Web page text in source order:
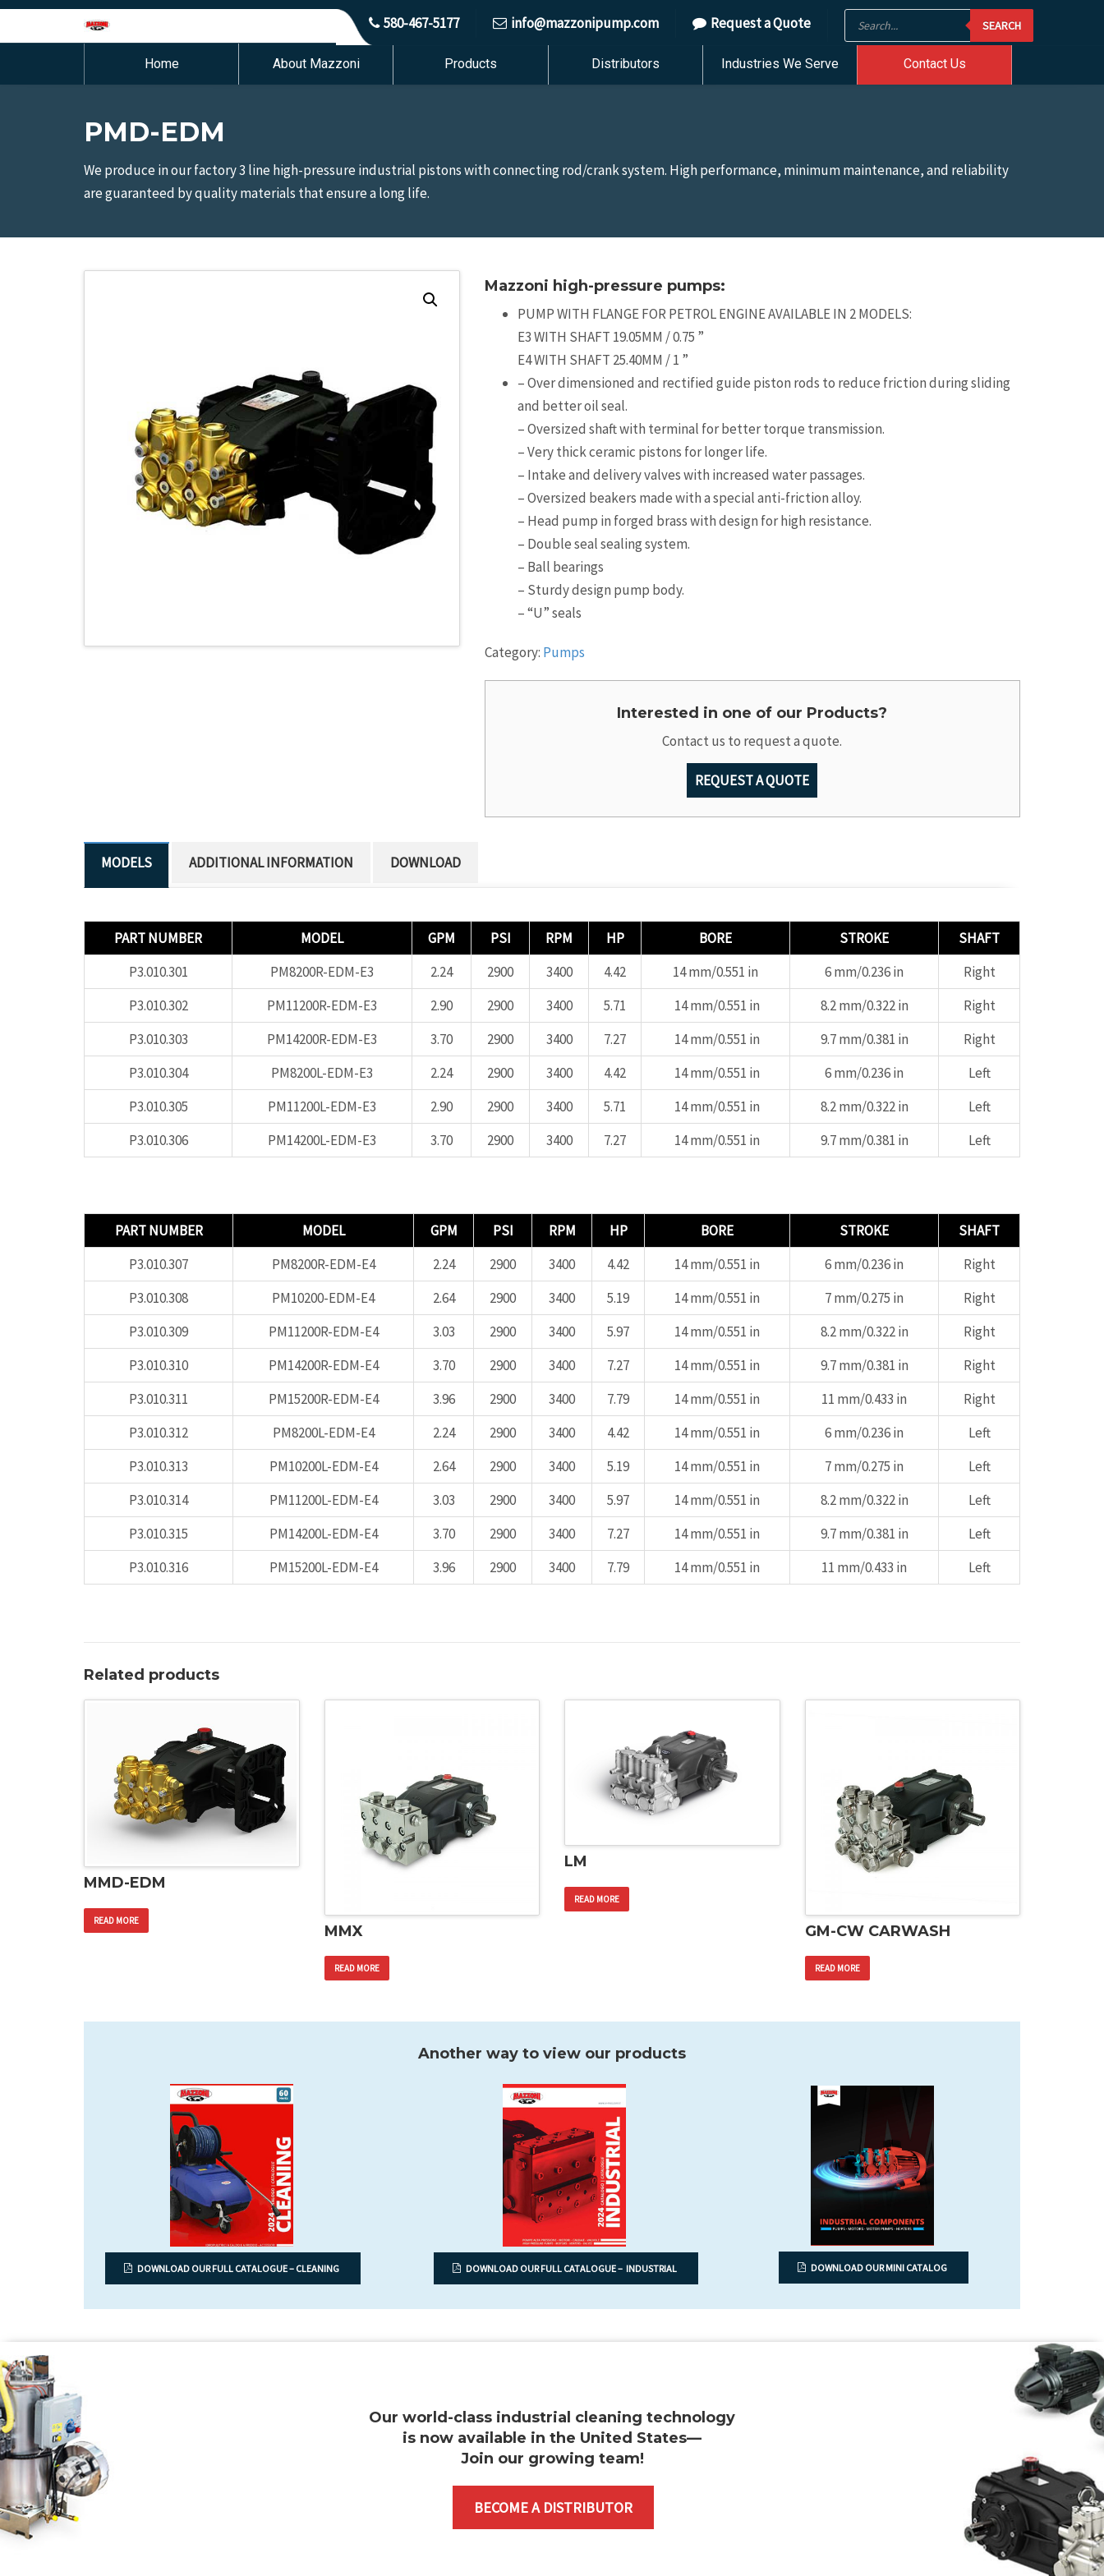
580-467-5177 info@mazzonipump.com Request a Quote Products
search SEARCH
Home About Mazzoni Products Distributors Industries We Serve Contact Us
PMD-EDM
We produce in our factory 3 line high-pressure industrial pistons with connecting rod/crank system. High performance, minimum maintenance, and reliability
are guaranteed by quality materials that ensure a long life.
Mazzoni high-pressure pumps:
PUMP WITH FLANGE FOR PETROL ENGINE AVAILABLE IN 2 MODELS:
E3 WITH SHAFT 19.05MM / 0.75 ”
E4 WITH SHAFT 25.40MM / 1 ”
– Over dimensioned and rectified guide piston rods to reduce friction during sliding
and better oil seal.
– Oversized shaft with terminal for better torque transmission.
– Very thick ceramic pistons for longer life.
– Intake and delivery valves with increased water passages.
– Oversized beakers made with a special anti-friction alloy.
– Head pump in forged brass with design for high resistance.
– Double seal sealing system.
– Ball bearings
– Sturdy design pump body.
– “U” seals
Category: Pumps
Interested in one of our Products?
Contact us to request a quote.
REQUEST A QUOTE
ADDITIONAL INFORMATION DOWNLOAD
PART NUMBER MODEL GPM PSI RPM HP BORE STROKE
SHAFT
P3.010.301
PM8200R-EDM-E3 2.24 2900 3400 4.42 14 mm/0.551 in 6 mm/0.236 in
Right
P3.010.302
PM11200R-EDM-E3 2.90 2900 3400 5.71 14 mm/0.551 in 8.2 mm/0.322 in
Right
P3.010.303
PM14200R-EDM-E3 3.70 2900 3400 7.27 14 mm/0.551 in 9.7 mm/0.381 in
Right
P3.010.304
PM8200L-EDM-E3 2.24 2900 3400 4.42 14 mm/0.551 in 6 mm/0.236 in
Left
P3.010.305
PM11200L-EDM-E3 2.90 2900 3400 5.71 14 mm/0.551 in 8.2 mm/0.322 in
Left
P3.010.306
PM14200L-EDM-E3 3.70 2900 3400 7.27 14 mm/0.551 in 9.7 mm/0.381 in Left
PART NUMBER MODEL GPM PSI RPM HP BORE STROKE
SHAFT
P3.010.307
PM8200R-EDM-E4 2.24 2900 3400 4.42 14 mm/0.551 in 6 mm/0.236 in
Right
P3.010.308
PM10200-EDM-E4 2.64 2900 3400 5.19 14 mm/0.551 in 7 mm/0.275 in
Right
P3.010.309
PM11200R-EDM-E4 3.03 2900 3400 5.97 14 mm/0.551 in 8.2 mm/0.322 in
Right
P3.010.310
PM14200R-EDM-E4 3.70 2900 3400 7.27 14 mm/0.551 in 9.7 mm/0.381 in
Right
P3.010.311
PM15200R-EDM-E4 3.96 2900 3400 7.79 14 mm/0.551 in 11 mm/0.433 in
Right
P3.010.312
PM8200L-EDM-E4 2.24 2900 3400 4.42 14 mm/0.551 in 6 mm/0.236 in
Left
P3.010.313
PM10200L-EDM-E4 2.64 2900 3400 5.19 14 mm/0.551 in 7 mm/0.275 in
Left
P3.010.314
PM11200L-EDM-E4 3.03 2900 3400 5.97 14 mm/0.551 in 8.2 mm/0.322 in
Left
P3.010.315
PM14200L-EDM-E4 3.70 2900 3400 7.27 14 mm/0.551 in 9.7 mm/0.381 in
Left
P3.010.316
PM15200L-EDM-E4 3.96 2900 3400 7.79 14 mm/0.551 in 11 mm/0.433 in Left
Related products
MMD-EDM
READ MORE
MMX
READ MORE
LM
READ MORE
GM-CW CARWASH
READ MORE
Another way to view our products
DOWNLOAD OUR FULL CATALOGUE – CLEANING DOWNLOAD OUR FULL CATALOGUE – INDUSTRIAL DOWNLOAD OUR MINI CATALOG
Our world-class industrial cleaning technology
is now available in the United States—
Join our growing team!
BECOME A DISTRIBUTOR